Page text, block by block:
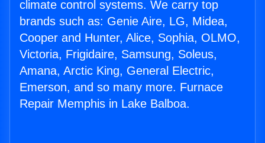
climate control systems. We carry top
brands such as: Genie Aire, LG, Midea,
Cooper and Hunter, Alice, Sophia, OLMO,
Victoria, Frigidaire, Samsung, Soleus,
Amana, Arctic King, General Electric,
Emerson, and so many more. Furnace
Repair Memphis in Lake Balboa.